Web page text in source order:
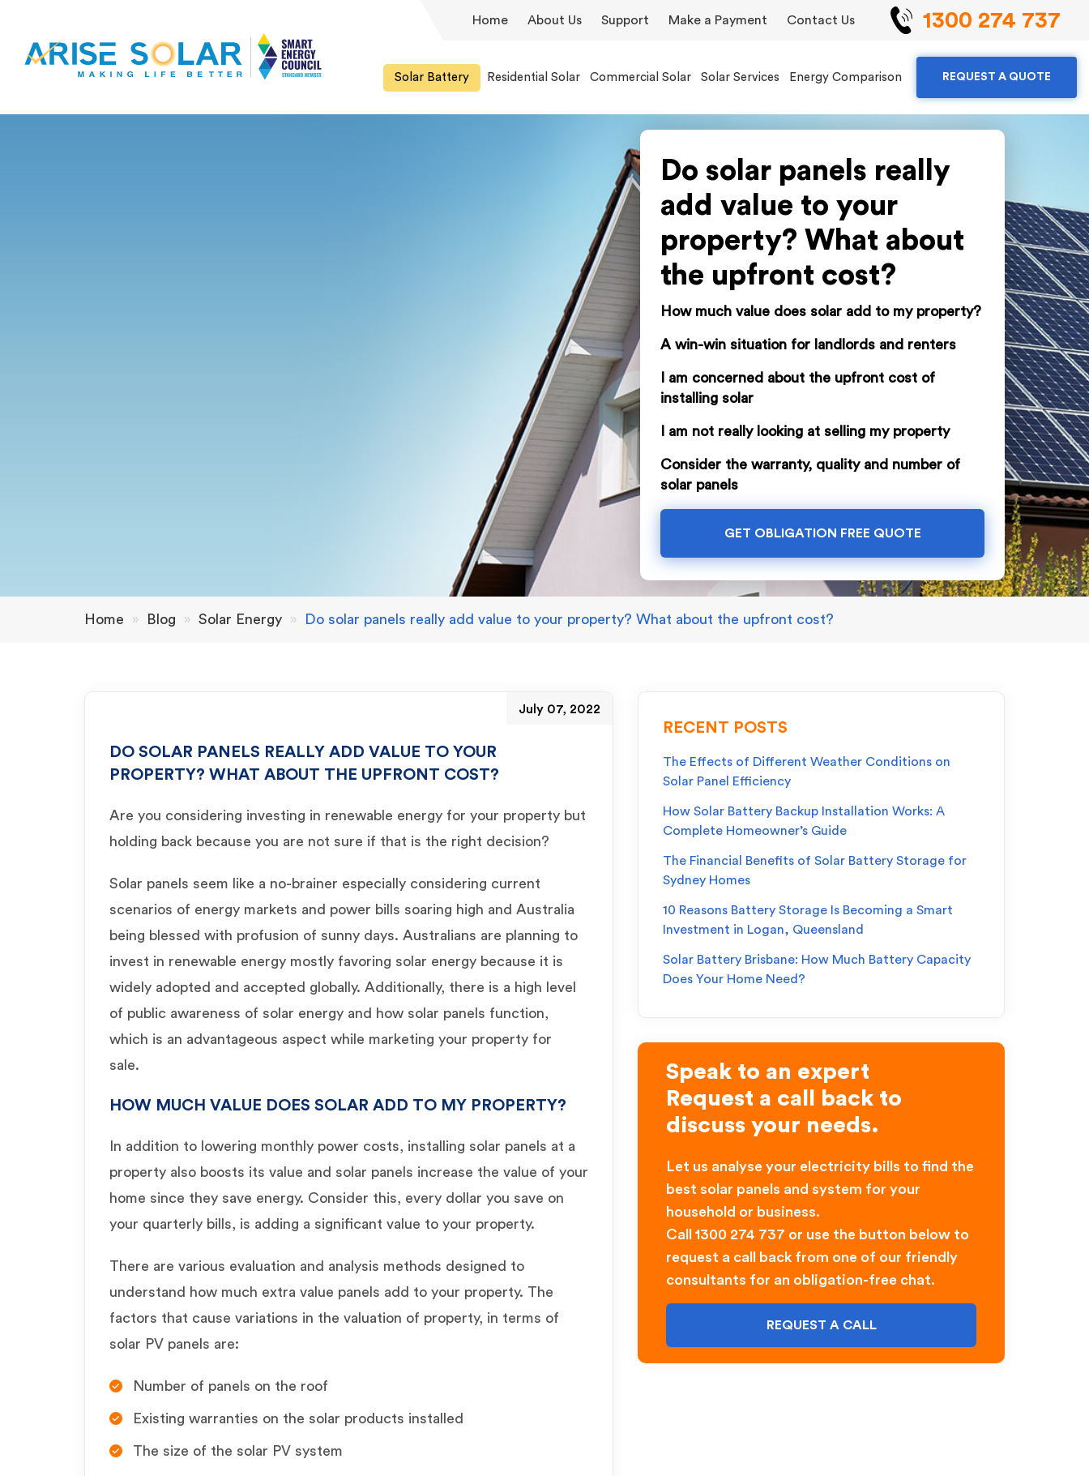
Home About Us Support Make a Payment Contact Us 1300 274 737
Solar Battery Residential Solar Commercial Solar Solar Services Energy Comparison REQUEST A QUOTE
Do solar panels really
add value to your
property? What about
the upfront cost?
How much value does solar add to my property?
A win-win situation for landlords and renters
I am concerned about the upfront cost of
installing solar
I am not really looking at selling my property
Consider the warranty, quality and number of
solar panels
GET OBLIGATION FREE QUOTE
Home » Blog » Solar Energy » Do solar panels really add value to your property? What about the upfront cost?
July 07, 2022
DO SOLAR PANELS REALLY ADD VALUE TO YOUR
PROPERTY? WHAT ABOUT THE UPFRONT COST?
Are you considering investing in renewable energy for your property but
holding back because you are not sure if that is the right decision?
Solar panels seem like a no-brainer especially considering current
scenarios of energy markets and power bills soaring high and Australia
being blessed with profusion of sunny days. Australians are planning to
invest in renewable energy mostly favoring solar energy because it is
widely adopted and accepted globally. Additionally, there is a high level
of public awareness of solar energy and how solar panels function,
which is an advantageous aspect while marketing your property for
sale.
HOW MUCH VALUE DOES SOLAR ADD TO MY PROPERTY?
In addition to lowering monthly power costs, installing solar panels at a
property also boosts its value and solar panels increase the value of your
home since they save energy. Consider this, every dollar you save on
your quarterly bills, is adding a significant value to your property.
There are various evaluation and analysis methods designed to
understand how much extra value panels add to your property. The
factors that cause variations in the valuation of property, in terms of
solar PV panels are:
Number of panels on the roof
Existing warranties on the solar products installed
The size of the solar PV system
RECENT POSTS
The Effects of Different Weather Conditions on
Solar Panel Efficiency
How Solar Battery Backup Installation Works: A
Complete Homeowner’s Guide
The Financial Benefits of Solar Battery Storage for
Sydney Homes
10 Reasons Battery Storage Is Becoming a Smart
Investment in Logan, Queensland
Solar Battery Brisbane: How Much Battery Capacity
Does Your Home Need?
Speak to an expert
Request a call back to
discuss your needs.
Let us analyse your electricity bills to find the
best solar panels and system for your
household or business.
Call 1300 274 737 or use the button below to
request a call back from one of our friendly
consultants for an obligation-free chat.
REQUEST A CALL